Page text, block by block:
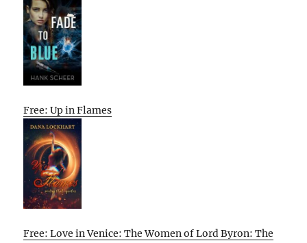
Free: Up in Flames
Free: Love in Venice: The Women of Lord Byron: The